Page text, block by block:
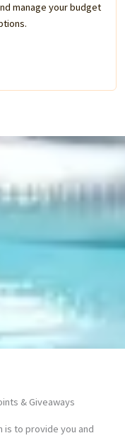
manage your budget
& Giveaways
is to provide you and